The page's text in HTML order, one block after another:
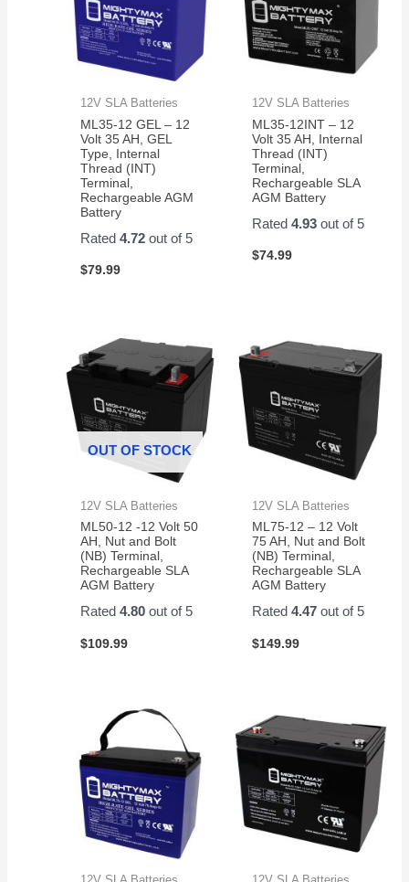
12V SLA Batteries
ML35-12 GEL – 12
Volt 35 AH, GEL
Type, Internal
Thread (INT)
Terminal,
Rechargeable AGM
Battery
Rated4.72 out of 5
$79.99
12V SLA Batteries
ML35-12INT – 12
Volt 35 AH, Internal
Thread (INT)
Terminal,
Rechargeable SLA
AGM Battery
Rated 4.93out of 5
$74.99
OUT OF STOCK
12V SLA Batteries
ML50-12 -12 Volt 50
AH, Nut and Bolt
(NB) Terminal,
Rechargeable SLA
AGM Battery
Rated4.80 out of 5
$109.99
12V SLA Batteries
ML75-12 – 12 Volt
75 AH, Nut and Bolt
(NB) Terminal,
Rechargeable SLA
AGM Battery
Rated 4.47out of 5
$149.99